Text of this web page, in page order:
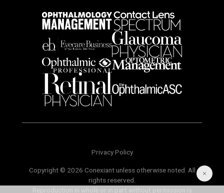
Privacy Policy
Copyright © 2026 Conexiant unless otherwise noted. All
rights reserved.
Reproduction in whole or in part without permission is